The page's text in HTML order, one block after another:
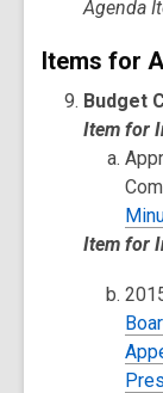
Agenda
Items for
Budget
Item for
Item for